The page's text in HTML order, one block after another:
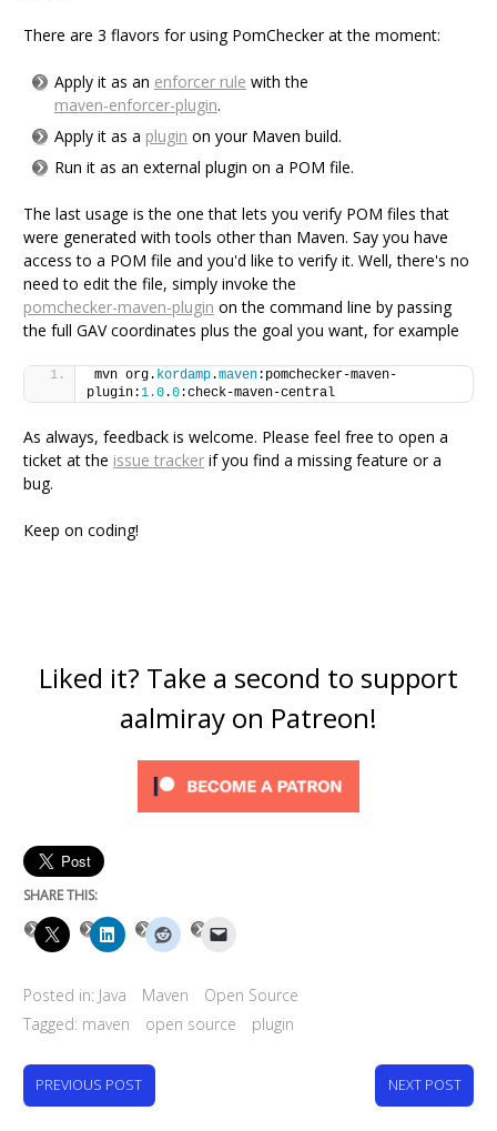
There are 3 flavors for using PomChecker at the moment:
Apply it as an enforcer rule with the
maven-enforcer-plugin.
Apply it as a plugin on your Maven build.
Run it as an external plugin on a POM file.
The last usage is the one that lets you verify POM files that
were generated with tools other than Maven. Say you have
access to a POM file and you'd like to verify it. Well, there's no
need to edit the file, simply invoke the
pomchecker-maven-plugin on the command line by passing
the full GAV coordinates plus the goal you want, for example
mvn org. kordamp.maven:pomchecker-maven-
plugin:1.0.0:check-maven-central
As always, feedback is welcome. Please feel free to open a
ticket at the issue tracker if you find a missing feature or a
bug.
Keep on coding!
Liked it? Take a second to support
aalmiray on Patreon!
SHARE THIS:
Posted in: Java Maven
Open Source
Tagged: maven open source plugin
PREVIOUS POST NEXT POST